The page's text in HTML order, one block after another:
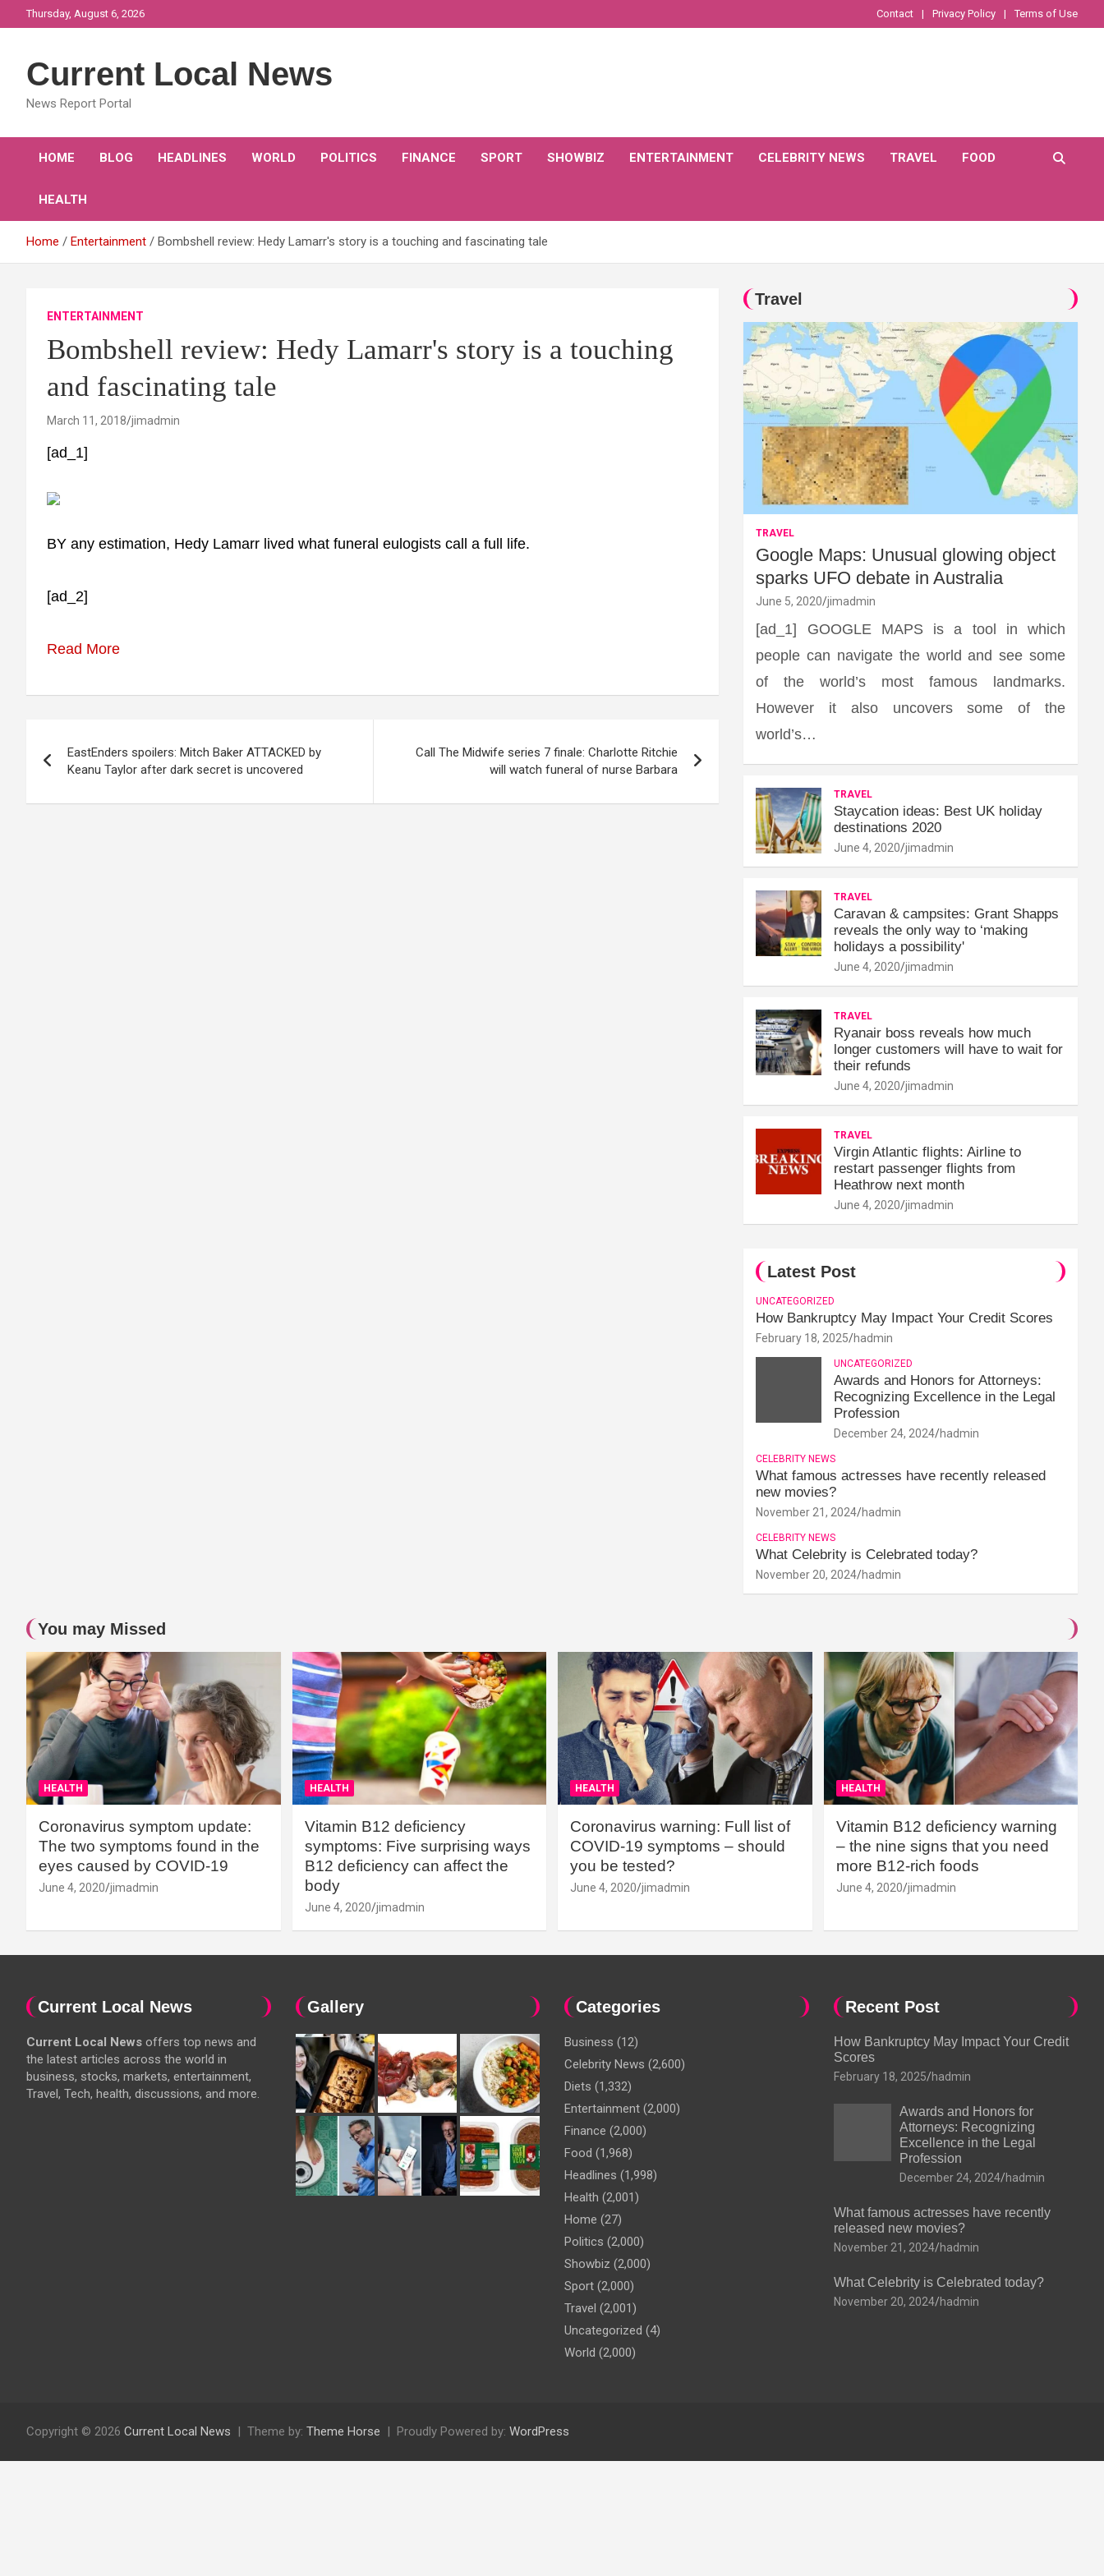
to
Thursday, August 6, 2026 Contact Privacy Policy Terms of Use
Current Local News
News Report Portal
HOME BLOG HEADLINES WORLD POLITICS FINANCE SPORT SHOWBIZ ENTERTAINMENT CELEBRITY NEWS TRAVEL FOOD
HEALTH
Home Entertainment Bombshell review: Hedy Lamarr's story is a touching and fascinating tale
ENTERTAINMENT
Bombshell review: Hedy Lamarr's story is a touching
and fascinating tale
March 11, 2018 jimadmin
[ad_1]
BY any estimation, Hedy Lamarr lived what funeral eulogists call a full life.
[ad_2]
Read More
navigation
EastEnders spoilers: Mitch Baker ATTACKED by
Keanu Taylor after dark secret is uncovered
Call The Midwife series 7 finale: Charlotte Ritchie
will watch funeral of nurse Barbara
Travel
TRAVEL
Google Maps: Unusual glowing object
sparks UFO debate in Australia
June 5, 2020 jimadmin
[ad_1] GOOGLE MAPS is a tool in which
people can navigate the world and see some
of the world’s most famous landmarks.
However it also uncovers some of the
world’s…
TRAVEL
Staycation ideas: Best UK holiday
destinations 2020
June 4, 2020 jimadmin
TRAVEL
Caravan & campsites: Grant Shapps
reveals the only way to ‘making
holidays a possibility'
June 4, 2020 jimadmin
TRAVEL
Ryanair boss reveals how much
longer customers will have to wait for
their refunds
June 4, 2020 jimadmin
TRAVEL
Virgin Atlantic flights: Airline to
restart passenger flights from
Heathrow next month
June 4, 2020 jimadmin
Latest Post
UNCATEGORIZED
How Bankruptcy May Impact Your Credit Scores
February 18, 2025 hadmin
UNCATEGORIZED
Awards and Honors for Attorneys:
Recognizing Excellence in the Legal
Profession
December 24, 2024 hadmin
CELEBRITY NEWS
What famous actresses have recently released
new movies?
November 21, 2024 hadmin
CELEBRITY NEWS
What Celebrity is Celebrated today?
November 20, 2024 hadmin
You may Missed
HEALTH
Coronavirus symptom update:
The two symptoms found in the
eyes caused by COVID-19
June 4, 2020 jimadmin
HEALTH
Vitamin B12 deficiency
symptoms: Five surprising ways
B12 deficiency can affect the
body
June 4, 2020 jimadmin
HEALTH
Coronavirus warning: Full list of
COVID-19 symptoms – should
you be tested?
June 4, 2020 jimadmin
HEALTH
Vitamin B12 deficiency warning
– the nine signs that you need
more B12-rich foods
June 4, 2020 jimadmin
Current Local News
Current Local News offers top news and
the latest articles across the world in
business, stocks, markets, entertainment,
Travel, Tech, health, discussions, and more.
Gallery Categories
Business (12)
Celebrity News (2,600)
Diets (1,332)
Entertainment (2,000)
Finance (2,000)
Food (1,968)
Headlines (1,998)
Health (2,001)
Home (27)
Politics (2,000)
Showbiz (2,000)
Sport (2,000)
Travel (2,001)
Uncategorized (4)
World (2,000)
Recent Post
How Bankruptcy May Impact Your Credit
Scores
February 18, 2025 hadmin
Awards and Honors for
Attorneys: Recognizing
Excellence in the Legal
Profession
December 24, 2024 hadmin
What famous actresses have recently
released new movies?
November 21, 2024 hadmin
What Celebrity is Celebrated today?
November 20, 2024 hadmin
Copyright © 2026 Current Local News Theme by: Theme Horse Proudly Powered by: WordPress